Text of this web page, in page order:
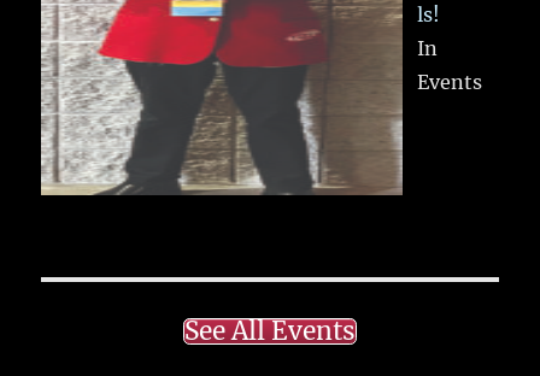
ls!
In
Events
See All Events